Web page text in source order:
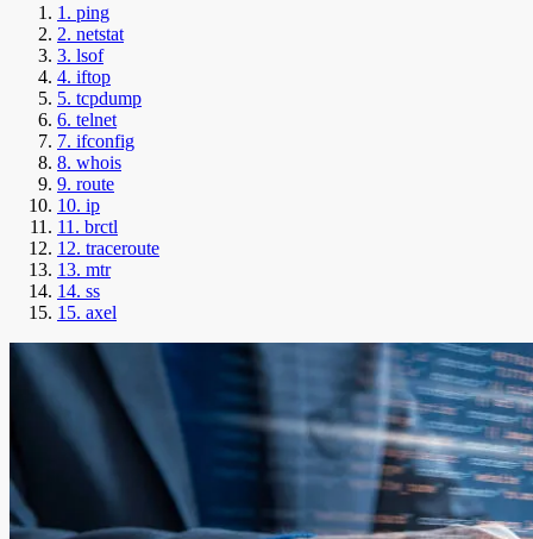
1. ping
2. netstat
3. lsof
4. iftop
5. tcpdump
6. telnet
7. ifconfig
8. whois
9. route
10. ip
11. brctl
12. traceroute
13. mtr
14. ss
15. axel